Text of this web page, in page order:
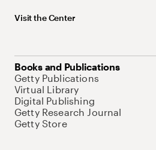
Visit the Center
Books and Publications
Getty Publications
Virtual Library
Digital Publishing
Getty Research Journal
Getty Store